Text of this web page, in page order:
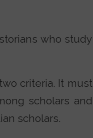
who study
criteria. It must
scholars and
scholars.